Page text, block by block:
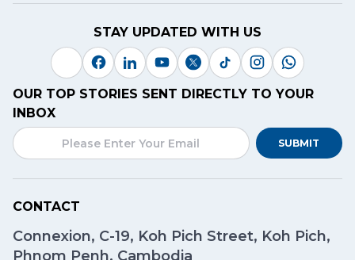
STAY UPDATED WITH US
OUR TOP STORIES SENT DIRECTLY TO YOUR
INBOX
SUBMIT
CONTACT
Connexion, C-19, Koh Pich Street, Koh Pich,
Phnom Penh, Cambodia